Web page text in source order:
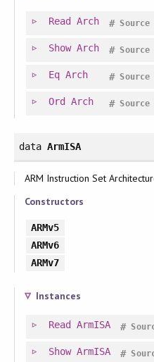
Read Arch Source
#
Show Arch Source
#
Eq Arch Source
#
Ord Arch Source
#
data ArmISA
ARM Instruction Set
Constructors
ARMv5
ARMv6
ARMv7
Instances
Read ArmISA #
Show ArmISA #